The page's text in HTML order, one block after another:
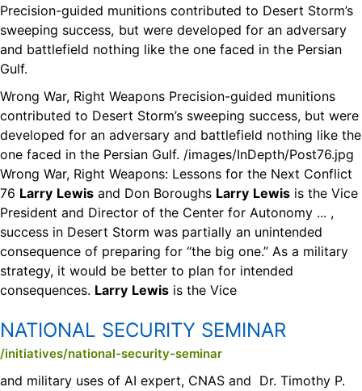
Precision-guided munitions contributed to Desert Storm’s
sweeping success, but were developed for an adversary
and battlefield nothing like the one faced in the Persian
Gulf.
Wrong War, Right Weapons Precision-guided munitions
contributed to Desert Storm’s sweeping success, but were
developed for an adversary and battlefield nothing like the
one faced in the Persian Gulf. /images/InDepth/Post76.jpg
Wrong War, Right Weapons: Lessons for the Next Conflict
76 Larry Lewis and Don Boroughs Larry Lewis is the Vice
President and Director of the Center for Autonomy ... ,
success in Desert Storm was partially an unintended
consequence of preparing for “the big one.” As a military
strategy, it would be better to plan for intended
consequences. Larry Lewis is the Vice
NATIONAL SECURITY SEMINAR
/initiatives/national-security-seminar
and military uses of AI expert, CNAS and Dr. Timothy P.